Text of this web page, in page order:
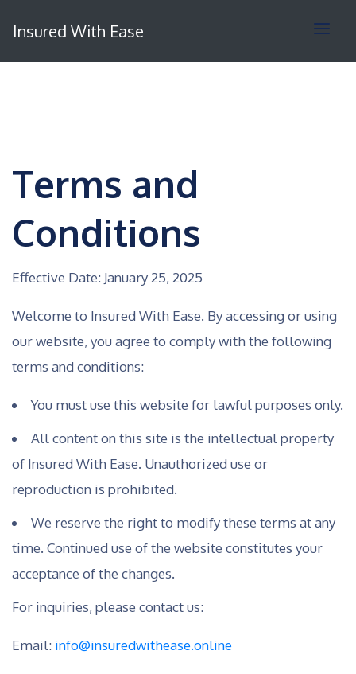
Insured With Ease
Terms and
Conditions
Effective Date: January 25, 2025
Welcome to Insured With Ease. By accessing or using
our website, you agree to comply with the following
terms and conditions:
You must use this website for lawful purposes only.
All content on this site is the intellectual property
of Insured With Ease. Unauthorized use or
reproduction is prohibited.
We reserve the right to modify these terms at any
time. Continued use of the website constitutes your
acceptance of the changes.
For inquiries, please contact us:
Email: info@insuredwithease.online